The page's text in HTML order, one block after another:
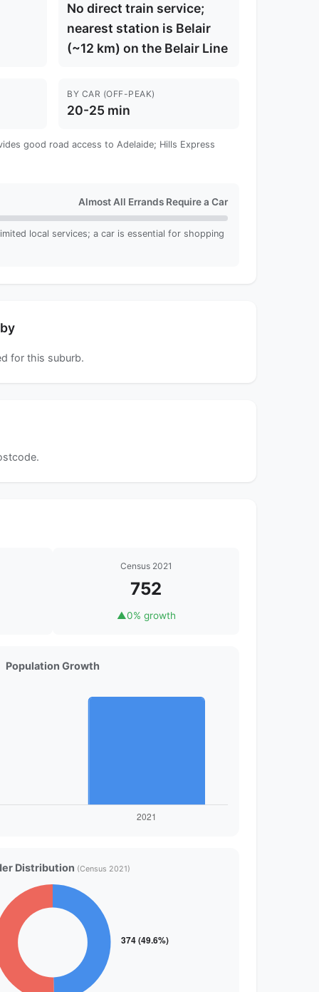
No direct train service;
nearest station is Belair
(~12 km) on the Belair Line
BY CAR (OFF-PEAK)
20-25 min
good road access to Adelaide; Hills Express
Almost All Errands Require a Car
local services; a car is essential for shopping
for this suburb.
Census 2021
752
▲0% growth
Population Growth
Distribution (Census 2021)